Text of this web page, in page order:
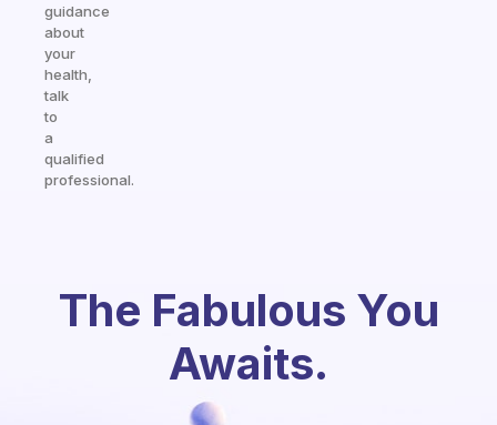
guidance
about
your
health,
talk
to
a
qualified
professional.
The Fabulous You
Awaits.